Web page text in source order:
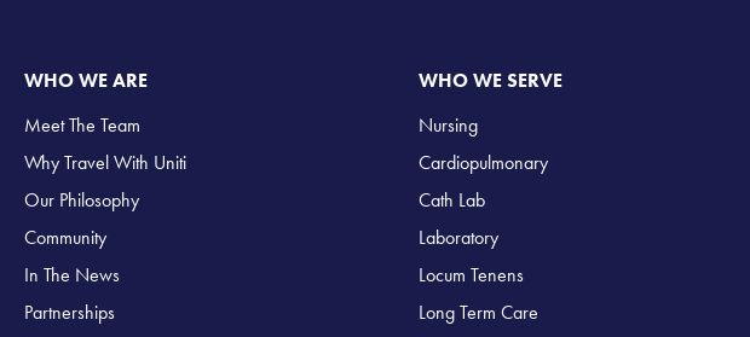
WHO WE ARE
Meet The Team
Why Travel With Uniti
Our Philosophy
Community
In The News
Partnerships
WHO WE SERVE
Nursing
Cardiopulmonary
Cath Lab
Laboratory
Locum Tenens
Long Term Care